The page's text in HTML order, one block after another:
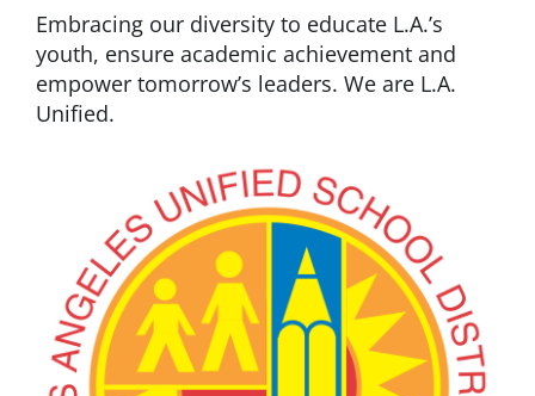
Embracing our diversity to educate L.A.’s
youth, ensure academic achievement and
empower tomorrow’s leaders. We are L.A.
Unified.